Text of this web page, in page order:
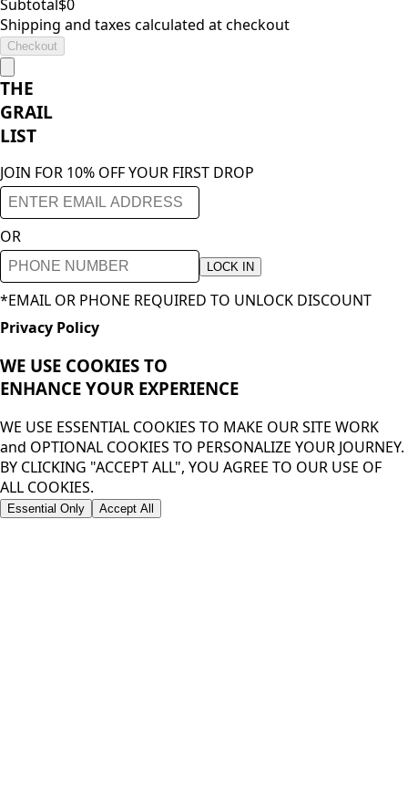
Subtotal $0
Shipping and taxes calculated at checkout
Checkout
THE
GRAIL
LIST
JOIN FOR 10% OFF YOUR FIRST DROP
OR
LOCK IN
*EMAIL OR PHONE REQUIRED TO UNLOCK DISCOUNT
Privacy Policy
WE USE COOKIES TO
ENHANCE YOUR EXPERIENCE
WE USE ESSENTIAL COOKIES TO MAKE OUR SITE WORK
and OPTIONAL COOKIES TO PERSONALIZE YOUR JOURNEY.
BY CLICKING "ACCEPT ALL", YOU AGREE TO OUR USE OF
ALL COOKIES.
Essential Only Accept All